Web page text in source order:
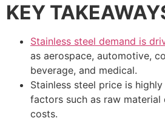
KEY
Stainless steel demand is
as aerospace, automotive,
beverage, and medical.
Stainless steel price is
factors such as raw
costs.